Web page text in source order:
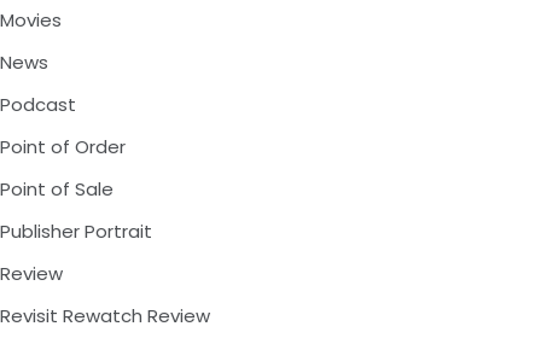
Movies
News
Podcast
Point of Order
Point of Sale
Publisher Portrait
Review
Revisit Rewatch Review